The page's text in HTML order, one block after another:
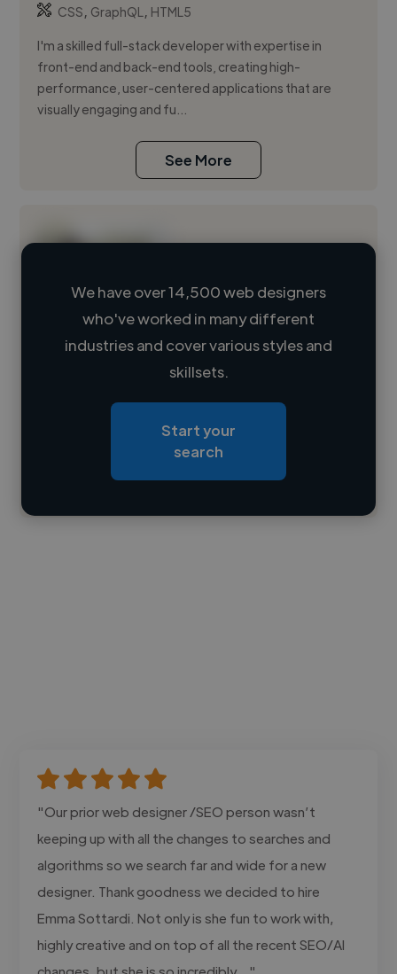
CSS, GraphQL , HTML5
I'm a skilled full-stack developer with expertise in
front-end and back-end tools, creating high-
performance, user-centered applications that are
visually engaging and fu...
See More
Loading name
Loading roles
Contact
We have over 14,500 web designers
who've worked in many different
industries and cover various styles and
skillsets.
Start your
search
"Our prior web designer /SEO person wasn’t
keeping up with all the changes to searches and
algorithms so we search far and wide for a new
designer. Thank goodness we decided to hire
Emma Sottardi. Not only is she fun to work with,
highly creative and on top of all the recent SEO/AI